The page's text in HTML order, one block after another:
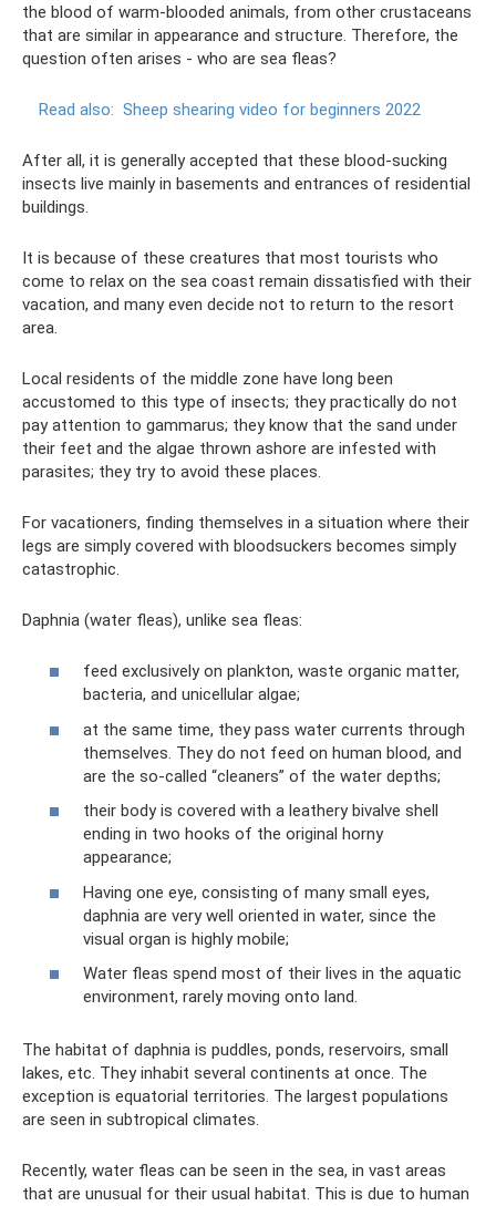
the blood of warm-blooded animals, from other crustaceans
that are similar in appearance and structure. Therefore, the
question often arises - who are sea fleas?
Read also: Sheep shearing video for beginners 2022
After all, it is generally accepted that these blood-sucking
insects live mainly in basements and entrances of residential
buildings.
It is because of these creatures that most tourists who
come to relax on the sea coast remain dissatisfied with their
vacation, and many even decide not to return to the resort
area.
Local residents of the middle zone have long been
accustomed to this type of insects; they practically do not
pay attention to gammarus; they know that the sand under
their feet and the algae thrown ashore are infested with
parasites; they try to avoid these places.
For vacationers, finding themselves in a situation where their
legs are simply covered with bloodsuckers becomes simply
catastrophic.
Daphnia (water fleas), unlike sea fleas:
feed exclusively on plankton, waste organic matter,
bacteria, and unicellular algae;
at the same time, they pass water currents through
themselves. They do not feed on human blood, and
are the so-called “cleaners” of the water depths;
their body is covered with a leathery bivalve shell
ending in two hooks of the original horny
appearance;
Having one eye, consisting of many small eyes,
daphnia are very well oriented in water, since the
visual organ is highly mobile;
Water fleas spend most of their lives in the aquatic
environment, rarely moving onto land.
The habitat of daphnia is puddles, ponds, reservoirs, small
lakes, etc. They inhabit several continents at once. The
exception is equatorial territories. The largest populations
are seen in subtropical climates.
Recently, water fleas can be seen in the sea, in vast areas
that are unusual for their usual habitat. This is due to human